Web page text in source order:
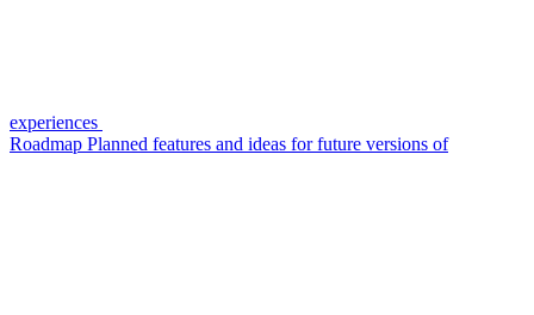
experiences
Roadmap Planned features and ideas for future versions of